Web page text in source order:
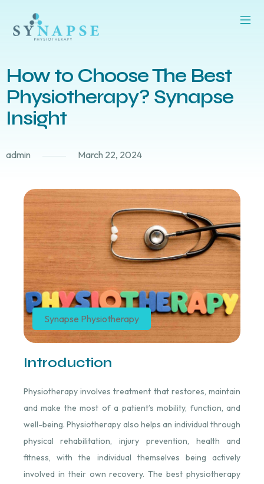
How to Choose The Best
Physiotherapy? Synapse
Insight
admin March 22, 2024
Synapse Physiotherapy
Introduction
Physiotherapy involves treatment that restores, maintain
and make the most of a patient’s mobility, function, and
well-being. Physiotherapy also helps an individual through
physical rehabilitation, injury prevention, health and
fitness, with the individual themselves being actively
involved in their own recovery. The best physiotherapy